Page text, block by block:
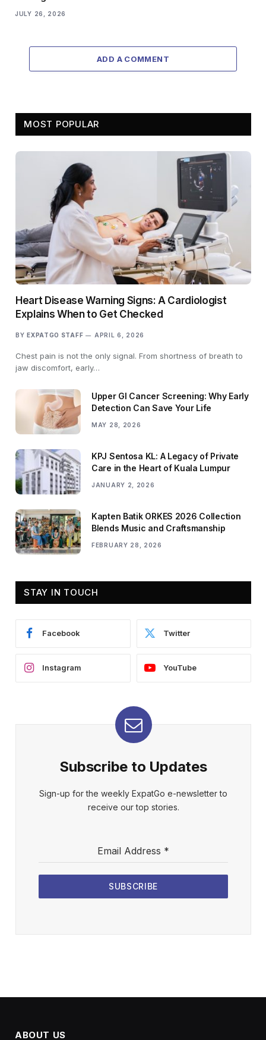
JULY 26, 2026
ADD A COMMENT
MOST POPULAR
Heart Disease Warning Signs: A Cardiologist
Explains When to Get Checked
BY EXPATGO STAFF APRIL 6, 2026
Chest pain is not the only signal. From shortness of breath to
jaw discomfort, early…
Upper GI Cancer Screening: Why Early
Detection Can Save Your Life
MAY 28, 2026
KPJ Sentosa KL: A Legacy of Private
Care in the Heart of Kuala Lumpur
JANUARY 2, 2026
Kapten Batik ORKES 2026 Collection
Blends Music and Craftsmanship
FEBRUARY 28, 2026
STAY IN TOUCH
Facebook Twitter
Instagram YouTube
Subscribe to Updates
Sign-up for the weekly ExpatGo e-newsletter to
receive our top stories.
Email Address *
SUBSCRIBE
ABOUT US